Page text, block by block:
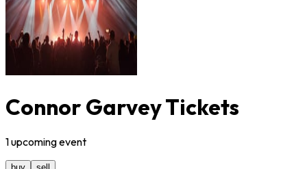
Connor Garvey Tickets
1upcomingevent